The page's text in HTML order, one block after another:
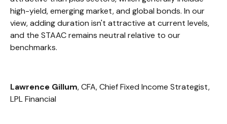
high-yield, emerging market, and global bonds. In our
view, adding duration isn't attractive at current levels,
and the STAAC remains neutral relative to our
benchmarks.
Lawrence Gillum, CFA, Chief Fixed Income Strategist,
LPL Financial